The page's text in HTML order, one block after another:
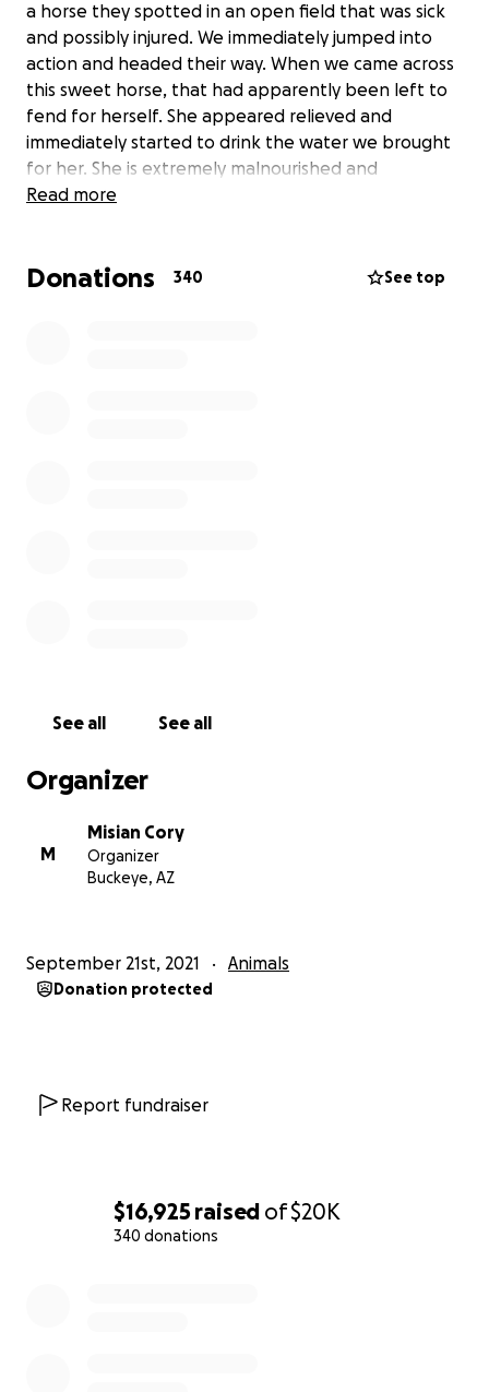
$16,925 raised of$20K
340 donations
a horse they spotted in an open field that was sick
and possibly injured. We immediately jumped into
action and headed their way. When we came across
this sweet horse, that had apparently been left to
fend for herself. She appeared relieved and
immediately started to drink the water we brought
for her. She is extremely malnourished and
dehydrated. Without hesitation she got right into
terrible shape and it’s difficult for her to walk. The
Read more
Donations 340 See top
See all See all
Organizer
M
Misian Cory
Organizer
Buckeye, AZ
September 21st, 2021 Animals
Donation protected
Report fundraiser